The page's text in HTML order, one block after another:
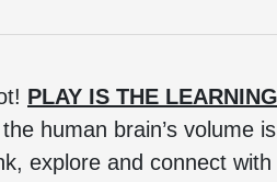
PLAY IS THE
human brain’s volume
explore and connect with